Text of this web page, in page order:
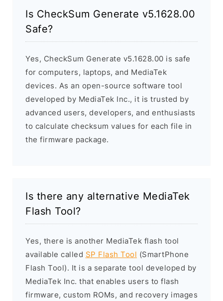
Is CheckSum Generate v5.1628.00
Safe?
Yes, CheckSum Generate v5.1628.00 is safe
for computers, laptops, and MediaTek
devices. As an open-source software tool
developed by MediaTek Inc., it is trusted by
advanced users, developers, and enthusiasts
to calculate checksum values for each file in
the firmware package.
Is there any alternative MediaTek
Flash Tool?
Yes, there is another MediaTek flash tool
available called SP Flash Tool (SmartPhone
Flash Tool). It is a separate tool developed by
MediaTek Inc. that enables users to flash
firmware, custom ROMs, and recovery images